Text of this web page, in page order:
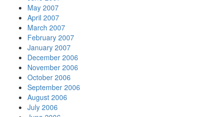
May 2007
April 2007
March 2007
February 2007
January 2007
December 2006
November 2006
October 2006
September 2006
August 2006
July 2006